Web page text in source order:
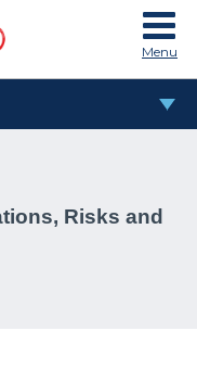
Menu
Risks and